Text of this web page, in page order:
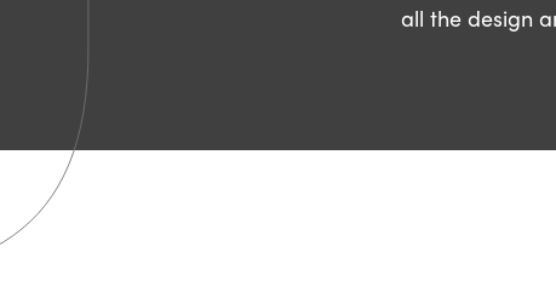
all the design